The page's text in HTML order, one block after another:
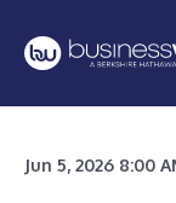
Jun 5, 2026 8:00